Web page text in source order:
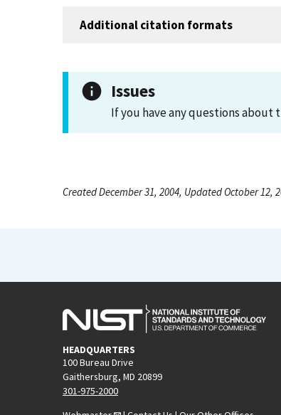
Additional citation formats
Issues
If you have any questions about
Created December 31, 2004, Updated October 12,
HEADQUARTERS
100 Bureau Drive
Gaithersburg, MD 20899
301-975-2000